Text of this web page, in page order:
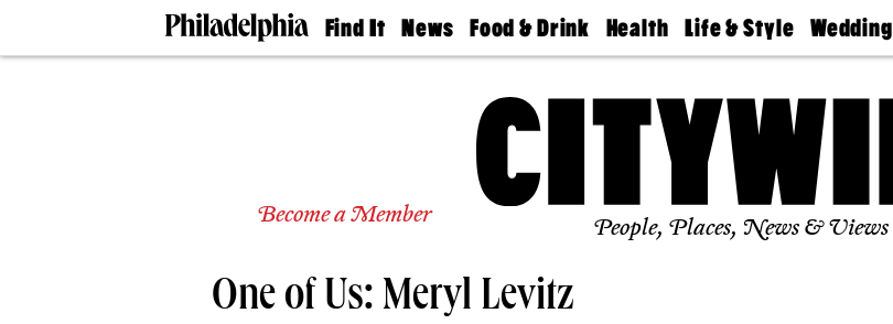
Find It
Doctors
Living
Real
News
The
Food & Drink
50 Best
Jobs
Health
Find A
Find A
Life & Style
Real Estate
Wedding
Guides &
Find A
Wedding
Expert
Bubbly
Ball
Become a Member People, Places, News & Views
One of Us: Meryl Levitz